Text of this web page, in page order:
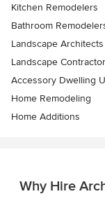
Kitchen Remodelers
Bathroom
Landscape
Landscape
Accessory Dwelling
Home Remodeling
Home Additions
Why Hire